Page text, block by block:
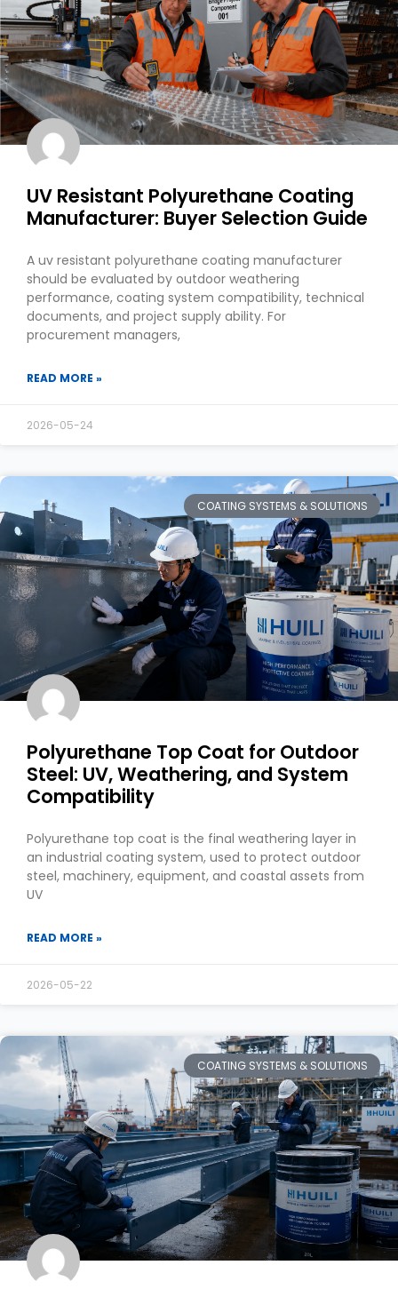
UV Resistant Polyurethane Coating
Manufacturer: Buyer Selection Guide
A uv resistant polyurethane coating manufacturer
should be evaluated by outdoor weathering
performance, coating system compatibility, technical
documents, and project supply ability. For
procurement managers,
READ MORE »
2026-05-24
COATING SYSTEMS & SOLUTIONS
Polyurethane Top Coat for Outdoor
Steel: UV, Weathering, and System
Compatibility
Polyurethane top coat is the final weathering layer in
an industrial coating system, used to protect outdoor
steel, machinery, equipment, and coastal assets from
UV
READ MORE »
2026-05-22
COATING SYSTEMS & SOLUTIONS